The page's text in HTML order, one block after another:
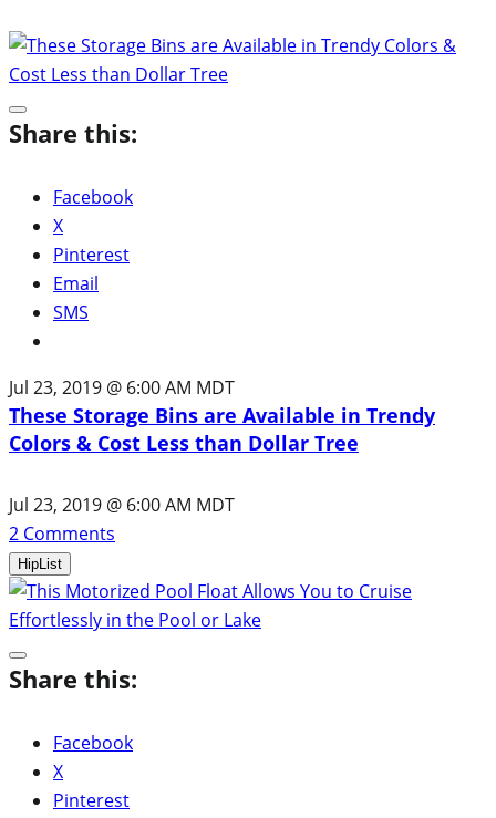
Share this:
Facebook
X
Pinterest
Email
SMS
Jul 23, 2019 @ 6:00 AM MDT
These Storage Bins are Available in Trendy
Colors & Cost Less than Dollar Tree
Jul 23, 2019 @ 6:00 AM MDT
2 Comments
HipList
Share this:
Facebook
X
Pinterest